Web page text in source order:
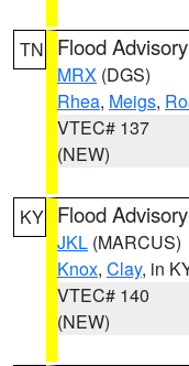
TN Flood Advisory
MRX (DGS)
Rhea, Meigs,
VTEC# 137
(NEW)
KY Flood Advisory
JKL (MARCUS)
Knox, Clay, in
VTEC# 140
(NEW)